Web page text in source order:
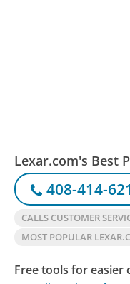
Lexar.com's Best
408-414-
CALLS CUSTOMER
MOST POPULAR
Free tools for easier